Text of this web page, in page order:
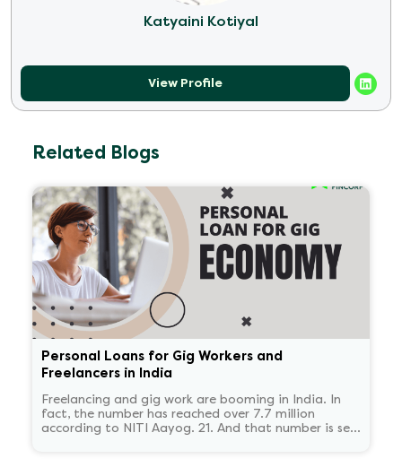
Katyaini Kotiyal
View Profile
Related Blogs
Personal Loans for Gig Workers and
Freelancers in India
Freelancing and gig work are booming in India. In
fact, the number has reached over 7.7 million
according to NITI Aayog. 21. And that number is set